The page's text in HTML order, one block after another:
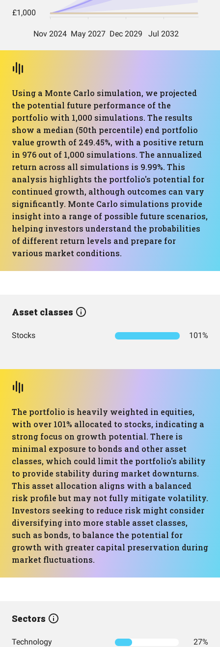
Using a Monte Carlo simulation, we projected
the potential future performance of the
portfolio with 1,000 simulations. The results
show a median (50th percentile) end portfolio
value growth of 249.45%, with a positive return
in 976 out of 1,000 simulations. The annualized
return across all simulations is 9.99%. This
analysis highlights the portfolio's potential for
continued growth, although outcomes can vary
significantly. Monte Carlo simulations provide
insight into a range of possible future scenarios,
helping investors understand the probabilities
of different return levels and prepare for
various market conditions.
Asset classes
Stocks 101%
The portfolio is heavily weighted in equities,
with over 101% allocated to stocks, indicating a
strong focus on growth potential. There is
minimal exposure to bonds and other asset
classes, which could limit the portfolio's ability
to provide stability during market downturns.
This asset allocation aligns with a balanced
risk profile but may not fully mitigate volatility.
Investors seeking to reduce risk might consider
diversifying into more stable asset classes,
such as bonds, to balance the potential for
growth with greater capital preservation during
market fluctuations.
Sectors
Technology 27%